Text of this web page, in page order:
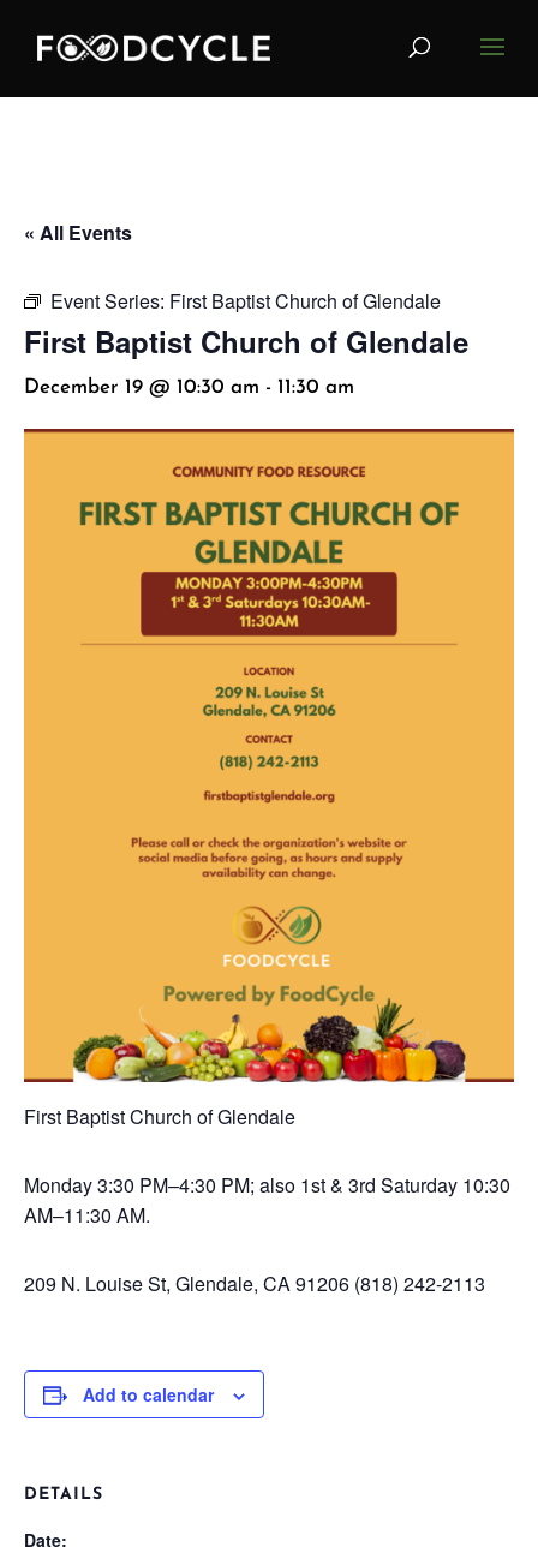
« All Events
Event Series: First Baptist Church of Glendale
First Baptist Church of Glendale
December 19 @ 10:30 am - 11:30 am
First Baptist Church of Glendale
Monday3:30 PM–4:30 PM; also 1st & 3rd Saturday 10:30
AM–11:30 AM.
209 N. Louise St, Glendale, CA 91206 (818) 242-2113
Add to calendar
DETAILS
Date: